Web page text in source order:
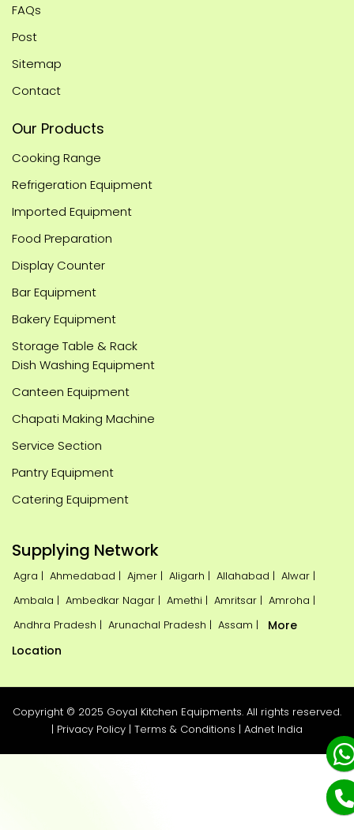
FAQs
Post
Sitemap
Contact
Our Products
Cooking Range
Refrigeration Equipment
Imported Equipment
Food Preparation
Display Counter
Bar Equipment
Bakery Equipment
Storage Table & Rack
Dish Washing Equipment
Canteen Equipment
Chapati Making Machine
Service Section
Pantry Equipment
Catering Equipment
Supplying Network
Agra | Ahmedabad | Ajmer | Aligarh | Allahabad | Alwar |
Ambala | Ambedkar Nagar | Amethi | Amritsar | Amroha |
Andhra Pradesh | Arunachal Pradesh | Assam |
More
Location
Copyright © 2025 Goyal Kitchen Equipments. All rights reserved.
| Privacy Policy | Terms & Conditions | Adnet India